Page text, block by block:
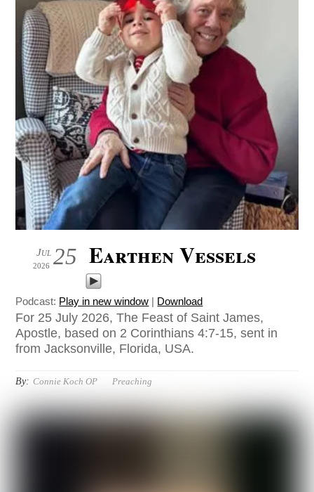
25
Jul
2026 Earthen Vessels
Podcast: Play in new window | Download
For 25 July 2026, The Feast of Saint James,
Apostle, based on 2 Corinthians 4:7-15, sent in
from Jacksonville, Florida, USA.
By: Connie Koch OP Preaching